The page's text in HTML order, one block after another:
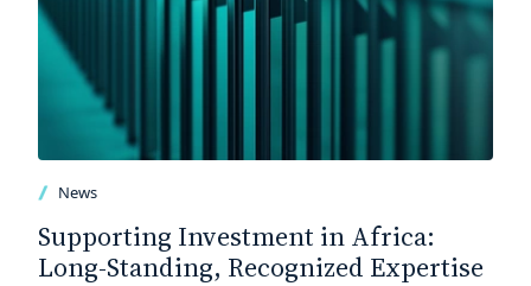
News
Supporting Investment in Africa:
Long-Standing, Recognized Expertise